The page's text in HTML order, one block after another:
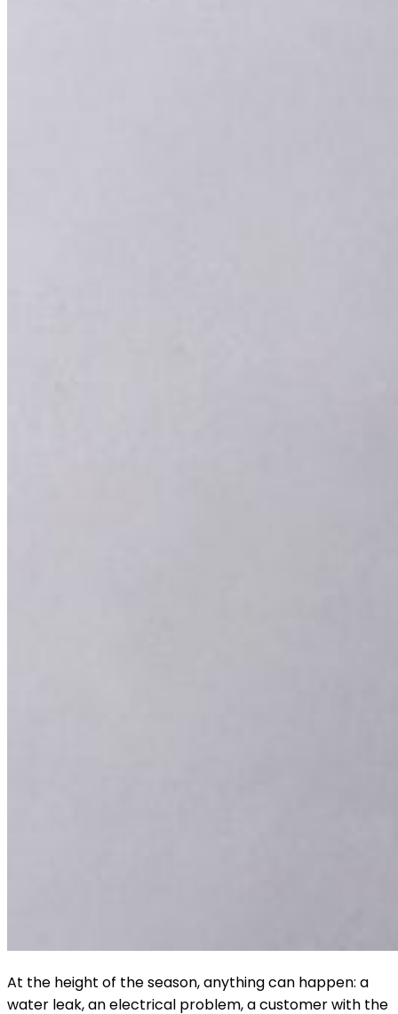
At the height of the season, anything can happen: a
water leak, an electrical problem, a customer with the